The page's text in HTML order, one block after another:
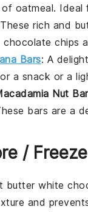
of oatmeal. Ideal
rich and
chocolate chips
Bars: A
a snack or a
Nut
bars are a
/
butter white
and